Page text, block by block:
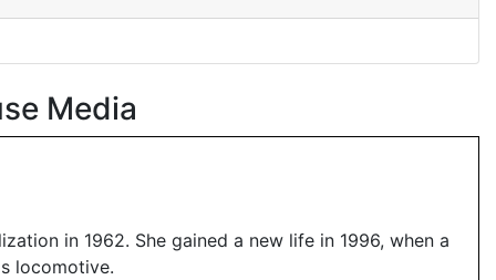
Media
in 1962. She gained a new life in 1996, when a
locomotive.